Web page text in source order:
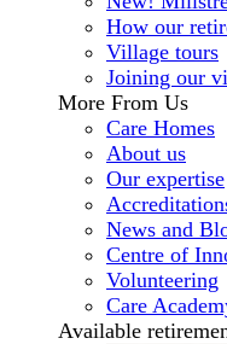
How our
Village tours
Joining our
More From Us
Care Homes
About us
Our expertise
News and
Centre of
Volunteering
Care
Available